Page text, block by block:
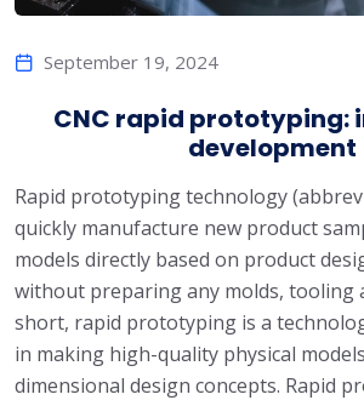
September 19, 2024
CNC rapid prototyping:
development
Rapid prototyping technology
quickly manufacture new product
models directly based on product
without preparing any molds, tooling
short, rapid prototyping is a
in making high-quality physical
dimensional design concepts. Rapid